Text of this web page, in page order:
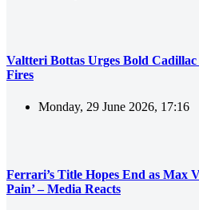
Valtteri Bottas Urges Bold
Fires
Monday, 29 June 2026, 17:16
Ferrari’s Title Hopes End as Max
Pain’ – Media Reacts